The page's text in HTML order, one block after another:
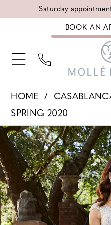
Saturday
BOOK AN
HOME
SPRING 2020
Products
Views
Carousel
Skip
end
PAUSE AUTOPLAY
PREVIOUS SLIDE
NEXT SLIDE
0